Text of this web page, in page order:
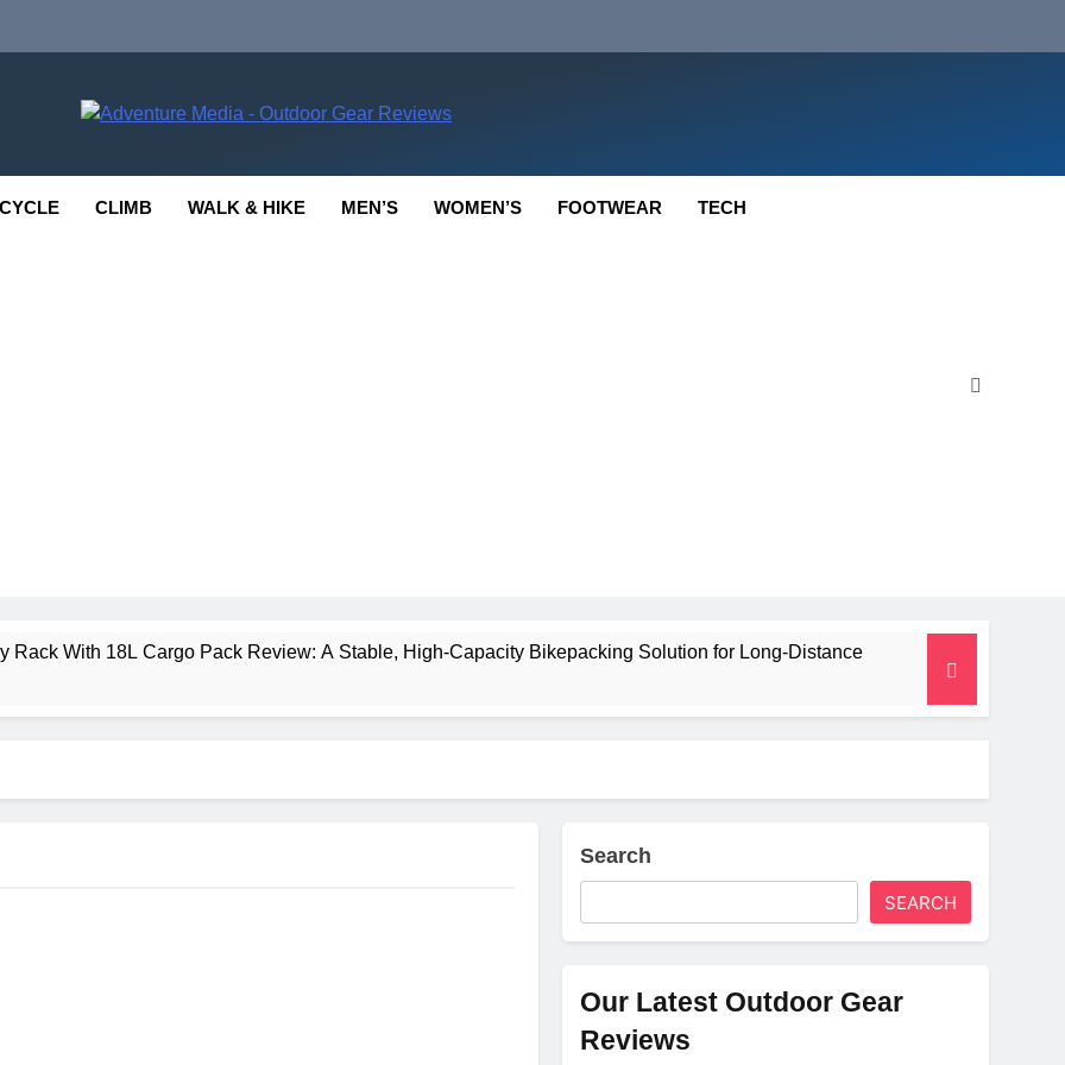
CYCLE CLIMB WALK & HIKE MEN’S WOMEN’S FOOTWEAR TECH
Rack With 18L Cargo Pack Review: A Stable, High‑Capacity Bikepacking Solution for Long‑Distance
2 Mid GTX Review: Comfort, Stability and Long‑Distance PerformanceSearch
SEARCH
Our Latest Outdoor Gear
Reviews